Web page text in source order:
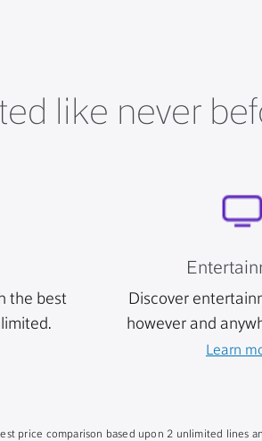
like never
the best
Discover
however and
Learn
price comparison based upon 2 unlimited lines